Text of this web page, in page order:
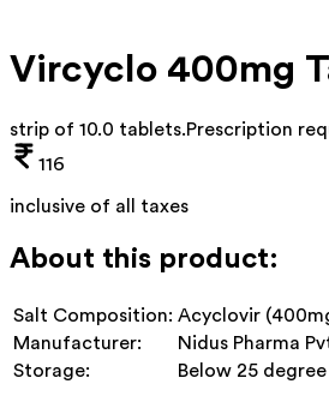
Vircyclo 400mg
strip of 10.0 tablets.Prescription
116
inclusive of all taxes
About this product:
Salt Composition: Acyclovir
Manufacturer:
Nidus Pharma
Storage:
Below 25